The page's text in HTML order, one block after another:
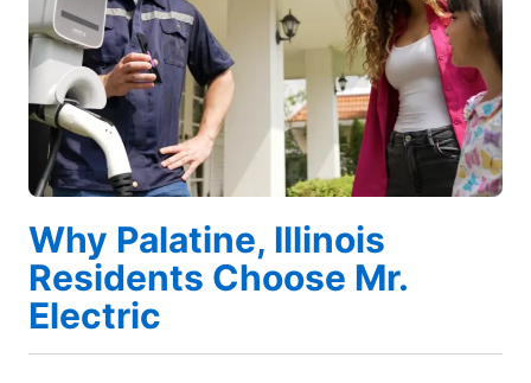
Why Palatine, Illinois
Residents Choose Mr.
Electric